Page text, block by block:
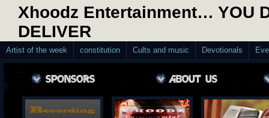
Xhoodz Entertainment… YOU
DELIVER
Artist of the week constitution Cults and music Devotionals